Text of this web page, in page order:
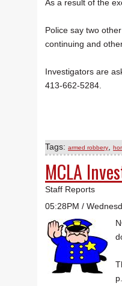
As a result of the
Police say two
continuing and
Investigators are
413-662-5284.
Tags:armed robbery ,
MCLA
Staff Reports
05:28PM /